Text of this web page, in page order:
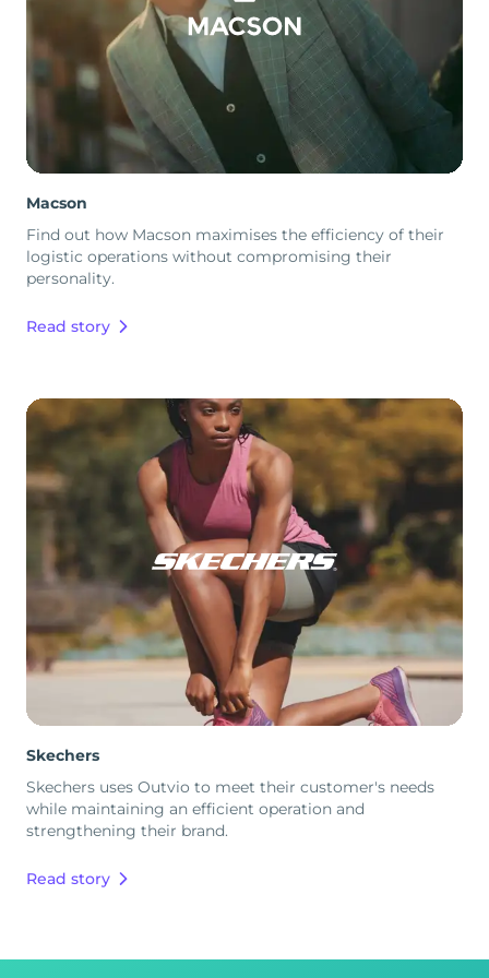
Macson
Find out how Macson maximises the efficiency of their
logistic operations without compromising their
personality.
Read story
Skechers
Skechers uses Outvio to meet their customer's needs
while maintaining an efficient operation and
strengthening their brand.
Read story